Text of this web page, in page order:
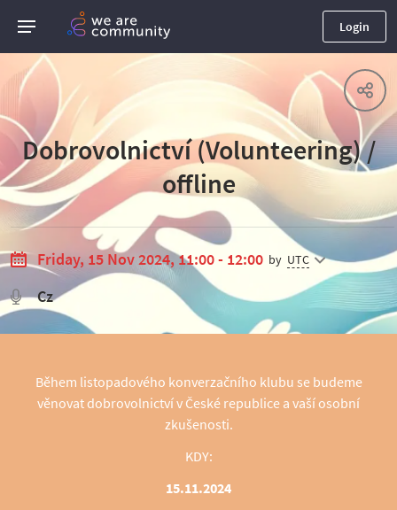
Login
Dobrovolnictví (Volunteering) /
offline
Friday, 15 Nov 2024, 11:00 - 12:00 by UTC
Cz
Během listopadového konverzačního klubu se budeme
věnovat dobrovolnictví v České republice a vaší osobní
zkušenosti.
KDY:
15.11.2024